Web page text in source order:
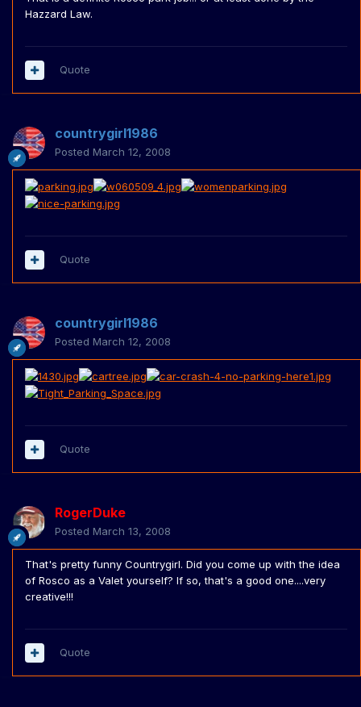
Hazzard Law.
Quote
countrygirl1986
Posted March 12, 2008
Quote
countrygirl1986
Posted March 12, 2008
Quote
RogerDuke
Posted March 13, 2008
That's pretty funny Countrygirl. Did you come up with the idea
of Rosco as a Valet yourself? If so, that's a good one....very
creative!!!
Quote